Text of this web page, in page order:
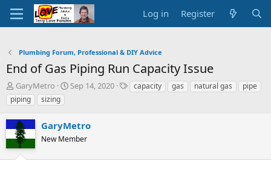
Log in Register
Plumbing Forum, Professional & DIY Advice
End of Gas Piping Run Capacity Issue
T
h
r
e
a
d
s
t
GaryMetro
S
t
d
t
Sep 14, 2020
Tcapacity gas natural gas
pipe
piping
sizing
GaryMetro
New Member